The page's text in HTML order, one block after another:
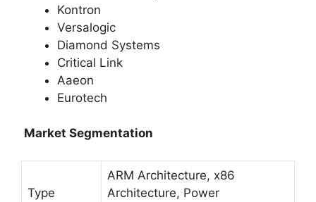
Kontron
Versalogic
Diamond Systems
Critical Link
Aaeon
Eurotech
Market Segmentation
Type
ARM Architecture, x86
Architecture, Power